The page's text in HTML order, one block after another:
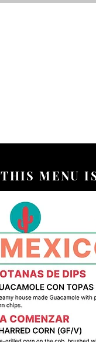
THIS MENU